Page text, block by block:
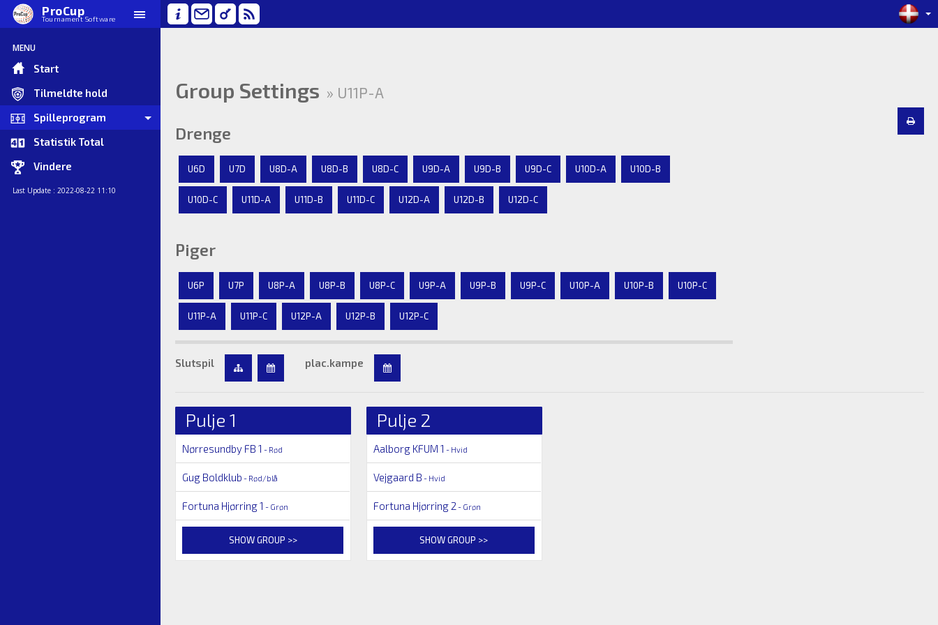
ProCup
Tournament Software
MENU
Start
Tilmeldte hold
Spilleprogram
Statistik Total
Vindere
Last Update : 2022-08-22 11:10
Group Settings » U11P-A
Drenge
U6D U7D U8D-A U8D-B U8D-C U9D-A U9D-B U9D-C U10D-A U10D-B
U10D-C U11D-A U11D-B U11D-C U12D-A U12D-B U12D-C
Piger
U6P U7P U8P-A U8P-B U8P-C U9P-A U9P-B U9P-C U10P-A U10P-B U10P-C
U11P-A U11P-C U12P-A U12P-B U12P-C
Slutspil plac.kampe
Pulje 1
Nørresundby FB 1 - Rød
Gug Boldklub - Rød/blå
Fortuna Hjørring 1 - Grøn
SHOW GROUP >>
Pulje 2
Aalborg KFUM 1 - Hvid
Vejgaard B - Hvid
Fortuna Hjørring 2 - Grøn
SHOW GROUP >>